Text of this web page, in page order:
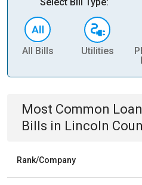
All Bills Utilities
Most Common
Bills in Lincoln
Rank/Company